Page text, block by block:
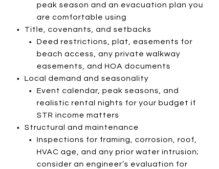
peak season and an evacuation plan you
are comfortable using
Title, covenants, and setbacks
Deed restrictions, plat, easements for
beach access, any private walkway
easements, and HOA documents
Local demand and seasonality
Event calendar, peak seasons, and
realistic rental nights for your budget if
STR income matters
Structural and maintenance
Inspections for framing, corrosion, roof,
HVAC age, and any prior water intrusion;
consider an engineer’s evaluation for